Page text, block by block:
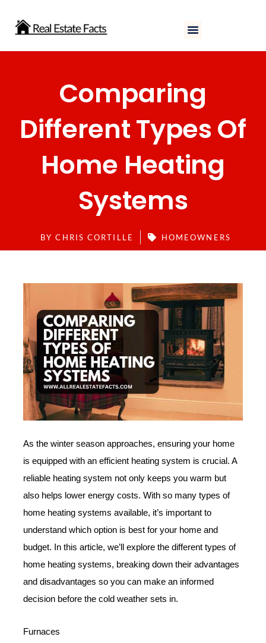
Comparing
Different Types Of
Home Heating
Systems
BY CHRIS CORTILLE HOMEOWNERS
As the winter season approaches, ensuring your home
is equipped with an efficient heating system is crucial. A
reliable heating system not only keeps you warm but
also helps lower energy costs. With so many types of
home heating systems available, it’s important to
understand which option is best for your home and
budget. In this article, we’ll explore the different types of
home heating systems, breaking down their advantages
and disadvantages so you can make an informed
decision before the cold weather sets in.
Furnaces